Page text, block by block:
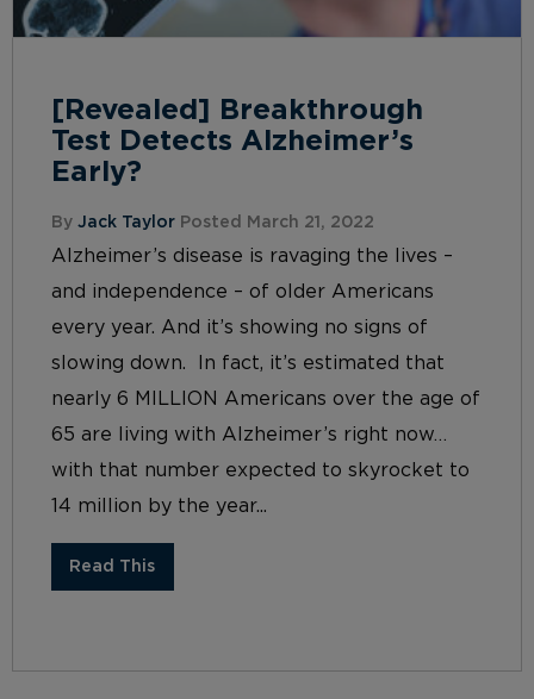
[Revealed] Breakthrough
Test Detects Alzheimer’s
Early?
By Jack Taylor Posted March 21, 2022
Alzheimer’s disease is ravaging the lives –
and independence – of older Americans
every year. And it’s showing no signs of
slowing down. In fact, it’s estimated that
nearly 6 MILLION Americans over the age of
65 are living with Alzheimer’s right now…
with that number expected to skyrocket to
14 million by the year...
Read This